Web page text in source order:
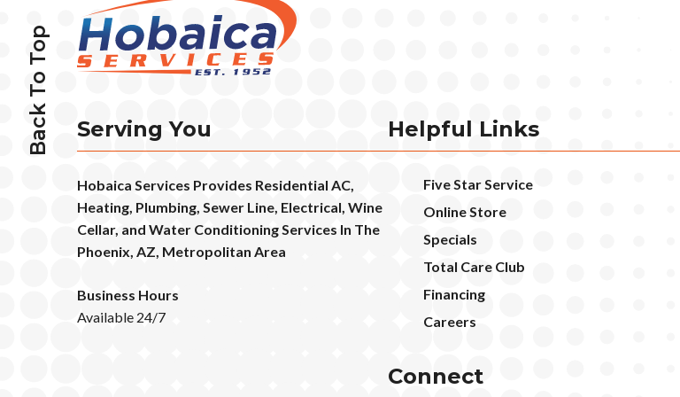
Back To Top Serving You
Hobaica Services Provides Residential AC,
Heating, Plumbing, Sewer Line, Electrical, Wine
Cellar, and Water Conditioning Services In The
Phoenix, AZ, Metropolitan Area
Business Hours
Available 24/7
Helpful Links
Five Star Service
Online Store
Specials
Total Care Club
Financing
Careers
Connect